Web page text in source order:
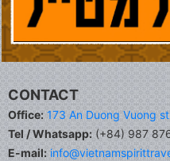
CONTACT
Office: 173 An Duong Vuong
Tel / Whatsapp:(+84) 987
E-mail: